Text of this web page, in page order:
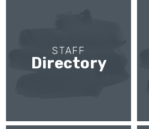
STAFF
Directory